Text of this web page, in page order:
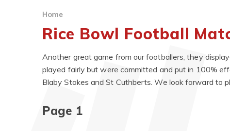
Home
Rice Bowl Football
Another great game from our footballers, they
played fairly but were committed and put in 100%
Blaby Stokes and St Cuthberts. We look forward to
Page 1